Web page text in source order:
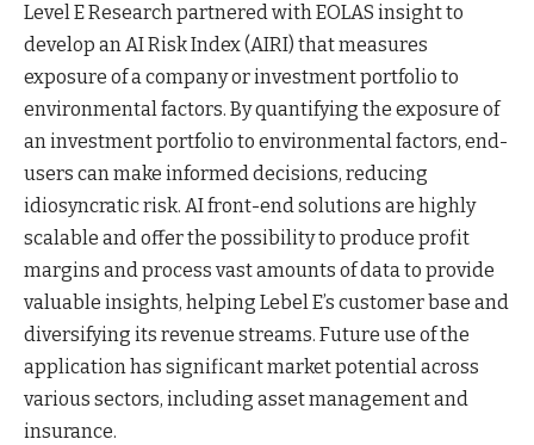
Level E Research partnered with EOLAS insight to
develop an AI Risk Index (AIRI) that measures
exposure of a company or investment portfolio to
environmental factors. By quantifying the exposure of
an investment portfolio to environmental factors, end-
users can make informed decisions, reducing
idiosyncratic risk. AI front-end solutions are highly
scalable and offer the possibility to produce profit
margins and process vast amounts of data to provide
valuable insights, helping Lebel E’s customer base and
diversifying its revenue streams. Future use of the
application has significant market potential across
various sectors, including asset management and
insurance.